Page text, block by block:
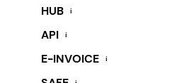
HUB i
API i
E-INVOICE i